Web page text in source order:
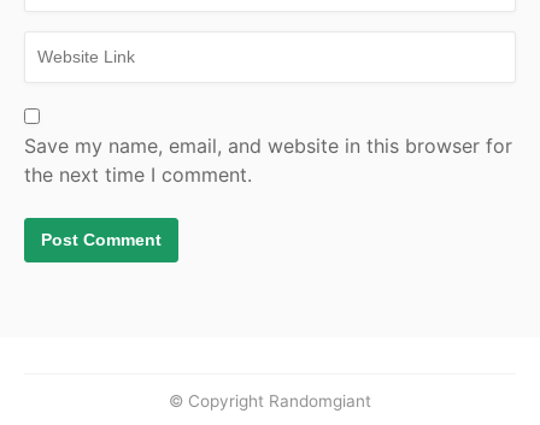
Save my name, email, and website in this browser for
the next time I comment.
© Copyright Randomgiant